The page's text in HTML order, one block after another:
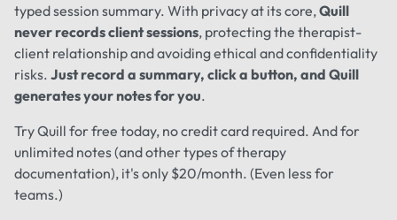
typed session summary. With privacy at its core,Quill
never records client sessions, protecting the therapist-
client relationship and avoiding ethical and confidentiality
risks. Just record a summary, click a button, and Quill
generates your notes for you.
Try Quill for free today, no credit card required. And for
unlimited notes (and other types of therapy
documentation), it's only $20/month. (Even less for
teams.)